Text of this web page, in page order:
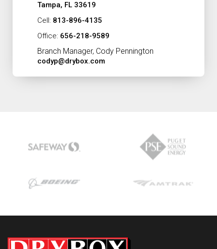
Tampa, FL 33619
Cell: 813-896-4135
Office: 656-218-9589
Branch Manager, Cody Pennington
codyp@drybox.com